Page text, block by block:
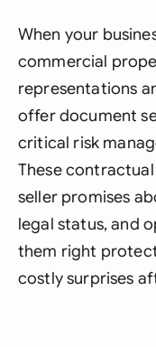
When your
commercial
representations
offer document
critical risk
These
seller promises
legal status, and
them right
costly surprises